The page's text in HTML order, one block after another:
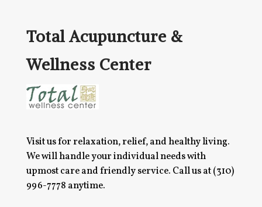
Total Acupuncture &
Wellness Center
Visit us for relaxation, relief, and healthy living.
We will handle your individual needs with
upmost care and friendly service. Call us at(310)
996-7778 anytime.